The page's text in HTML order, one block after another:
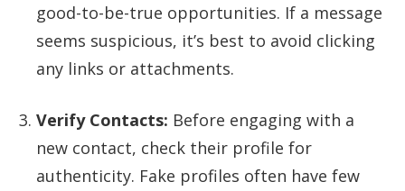
good-to-be-true opportunities. If a message
seems suspicious, it’s best to avoid clicking
any links or attachments.
Verify Contacts: Before engaging with a
new contact, check their profile for
authenticity. Fake profiles often have few